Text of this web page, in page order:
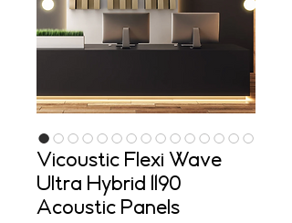
Vicoustic Flexi Wave
Ultra Hybrid 1190
Acoustic Panels